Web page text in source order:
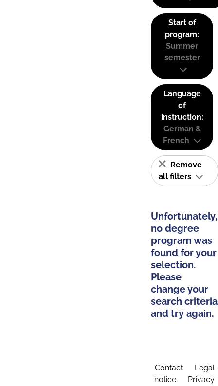
Start of
program:
Summer
semester
Language
of
instruction:
German &
French
Remove
all filters
Unfortunately,
no degree
program was
found for your
selection.
Please
change your
search criteria
and try again.
Contact
Legal
notice
Privacy